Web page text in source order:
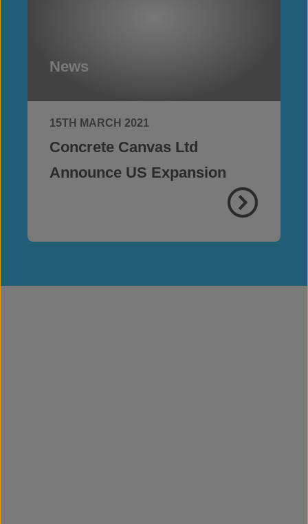
News
15TH MARCH 2021
Concrete Canvas Ltd
Announce US Expansion